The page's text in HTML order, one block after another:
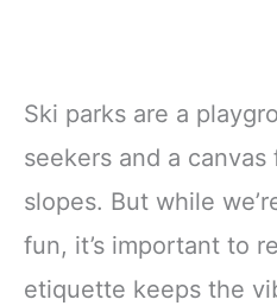
Ski parks are a
seekers and a
slopes. But while
fun, it’s important to
etiquette keeps the